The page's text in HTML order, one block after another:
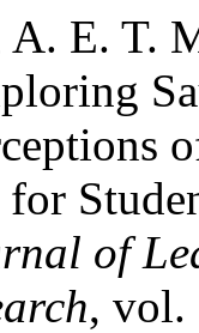
E. T.
of
, vol.